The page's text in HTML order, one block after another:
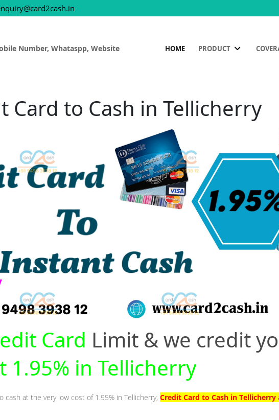
Number, Whataspp, Website HOME PRODUCT
Card to Cash in Tellicherry
Card Limit & we credit
1.95% in Tellicherry
at the very low cost of 1.95% in Tellicherry, Credit Card to Cash in Tellicherry